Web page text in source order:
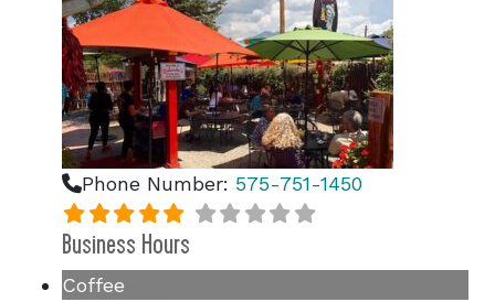
Phone Number: 575-751-1450
Business Hours
Coffee